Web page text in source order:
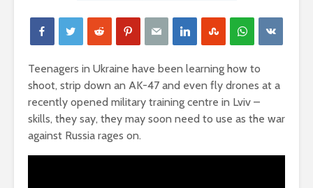
Teenagers in Ukraine have been learning how to
shoot, strip down an AK-47 and even fly drones at a
recently opened military training centre in Lviv –
skills, they say, they may soon need to use as the war
against Russia rages on.